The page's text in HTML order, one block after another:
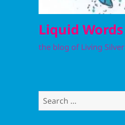
Liquid Words
the blog of Living Silver
Search
for: